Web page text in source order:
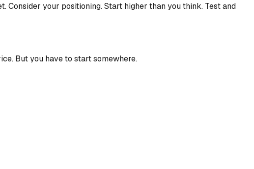
Consider your positioning. Start higher than you think. Test and
But you have to start somewhere.